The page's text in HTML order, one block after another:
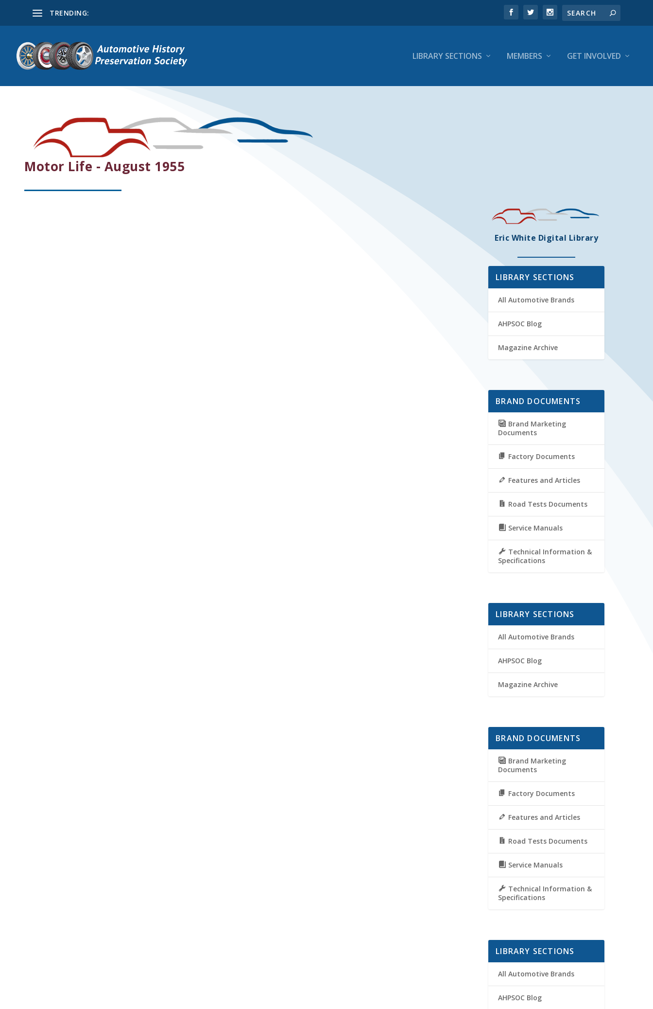
TRENDING:
LIBRARY SECTIONS MEMBERS GET INVOLVED
Motor Life - August 1955
Eric White Digital Library
LIBRARY SECTIONS
All Automotive Brands
AHPSOC Blog
Magazine Archive
BRAND DOCUMENTS
Brand Marketing
Documents
Factory Documents
Features and Articles
Road Tests Documents
Service Manuals
Technical Information &
Specifications
LIBRARY SECTIONS
All Automotive Brands
AHPSOC Blog
Magazine Archive
BRAND DOCUMENTS
Brand Marketing
Documents
Factory Documents
Features and Articles
Road Tests Documents
Service Manuals
Technical Information &
Specifications
LIBRARY SECTIONS
All Automotive Brands
AHPSOC Blog